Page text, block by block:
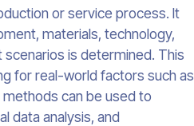
or service process. It
materials, technology,
is determined. This
for real-world factors such as
can be used to
data analysis, and